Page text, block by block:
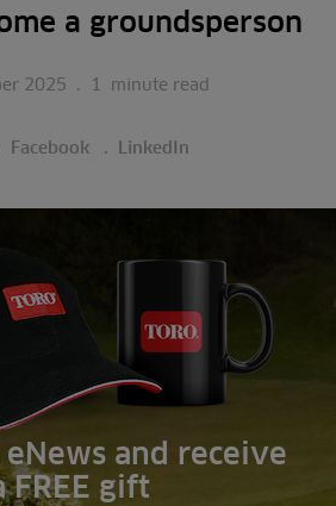
a groundsperson
2025 . 1 minute read
Facebook LinkedIn
and receive
FREE gift